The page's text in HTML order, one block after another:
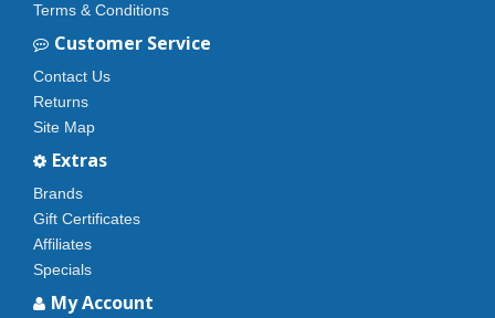
Terms & Conditions
Customer Service
Contact Us
Returns
Site Map
Extras
Brands
Gift Certificates
Affiliates
Specials
My Account